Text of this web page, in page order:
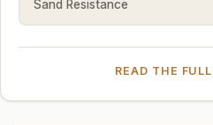
Sand Resistance
READ THE